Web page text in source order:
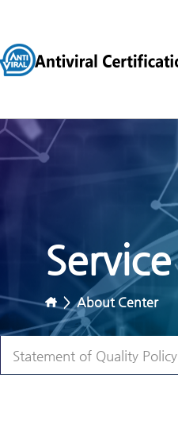
Service
>About Center
Statement of Quality Policy